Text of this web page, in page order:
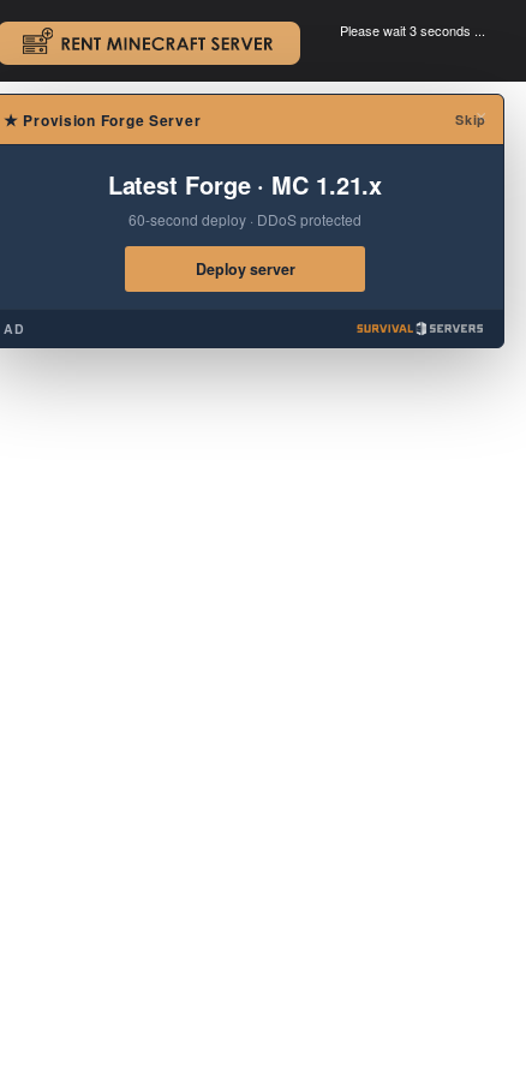
.
Please wait 3 seconds ...
×
★ Provision Forge Server Skip
Latest Forge · MC 1.21.x
60-second deploy · DDoS protected
Deploy server
AD